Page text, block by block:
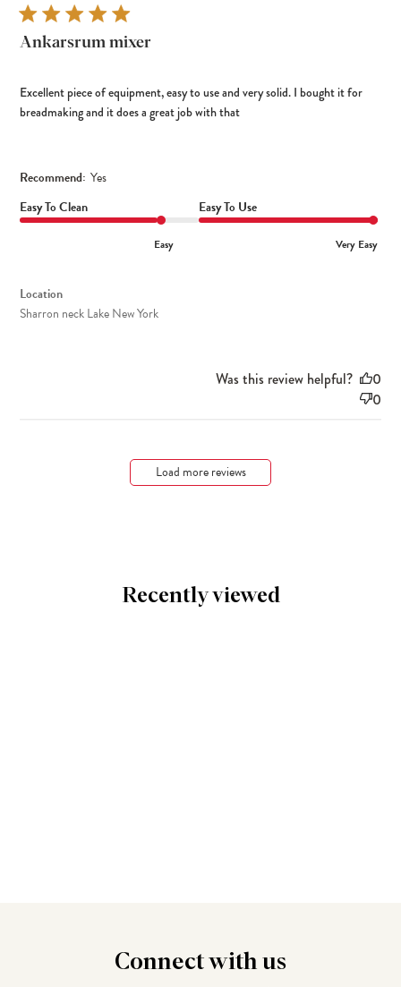
Ankarsrum mixer
Excellent piece of equipment, easy to use and very solid. I bought it for
breadmaking and it does a great job with that
Recommend: Yes
Easy To Clean
Easy
Easy To Use
Very Easy
Location
Sharron neck Lake New York
Was this review helpful?
0
0
Load more reviews
Recently viewed
Connectwith us